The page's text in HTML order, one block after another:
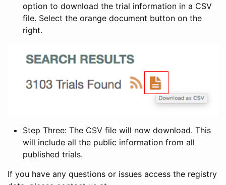
option to download the trial information in a CSV
file. Select the orange document button on the
right.
Step Three: The CSV file will now download. This
will include all the public information from all
published trials.
If you have any questions or issues access the registry